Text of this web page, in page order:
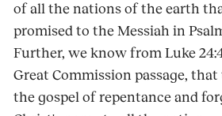
of all the nations of the earth
promised to the Messiah in
Further, we know from Luke
Great Commission passage,
the gospel of repentance and